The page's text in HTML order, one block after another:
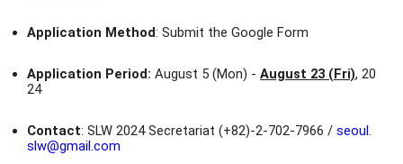
Application Method: Submit the Google Form
Application Period: August 5 (Mon) - August 23 (Fri), 20
24
Contact: SLW 2024 Secretariat (+82)-2-702-7966 / seoul.
slw@gmail.com